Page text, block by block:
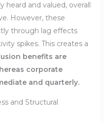
heard and valued, overall
However, these
through lag effects
spikes. This creates a
benefits are
corporate
and quarterly.
and Structural